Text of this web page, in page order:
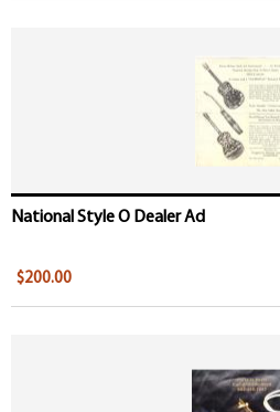
National Style O Dealer Ad
$200.00